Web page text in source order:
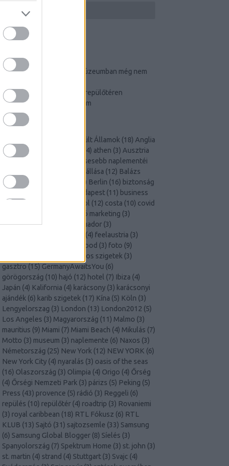
Ennyi puncit és farkat múzeumban még nem
Így cselezz a budapesti repülőtéren
Igluhotelben éjszakáztam
CÍMKÉK
Amerikai Egyesült Államok (18) Anglia
(5 art 18 4) athen (3) Ausztria
a világ leggiccsesebb naplementéi
a világ második legjobb állása (12) Balázs
utazik
) ) Berlin (16) biztonság
Budapest (11) business
cool (12) costa (10) covid
desztináció marketing (3)
disneyland(3 Ecuador (3)
(4) feelaustria (3)
food (3) foto (9)
Galapagos szigetek (3)
gasztro (15) GermanyAwaitsYou (6)
görögország (10) hajó (12) hotel (7) Ibiza (4)
Japán (4) Kalifornia (4) karácsony (3) karácsonyi
ajándék (6) karib szigetek (17) Kína (5) Köln (3)
Lengyelorszag (3) London (13) London2012 (5)
Los Angeles (3) Magyarország (11) Malmo (3)
mauritius (9) Miami (7) Miami Beach (4) Mikulás (7)
Motto (3) museum (3) naplemente (6) Naxos (3)
Németország (25) New York (12) NEW YORK (6)
New York City (4) nyaralás (3) oasis of the seas
(16) Olaszország (3) Olimpia (4) Origo (4) Őrség
(4) Őrségi Nemzeti Park (3) párizs (5) Peking (5)
Press (43) provence (5) rádió (3) Reggeli (6)
repülés (10) repülőtér (4) roadtrip (3) Rovaniemi
(3) royal caribbean (18) RTL Fókusz (6) RTL
KLUB (13) Sajtó (31) sajtozsemle (33) Samsung
(6) Samsung Global Blogger (8) Síelés (3)
Spanyolország (7) Spektrum Home (3) st. john (3)
st. martin (4) strand (4) Stuttgart (3) Svajc (4)